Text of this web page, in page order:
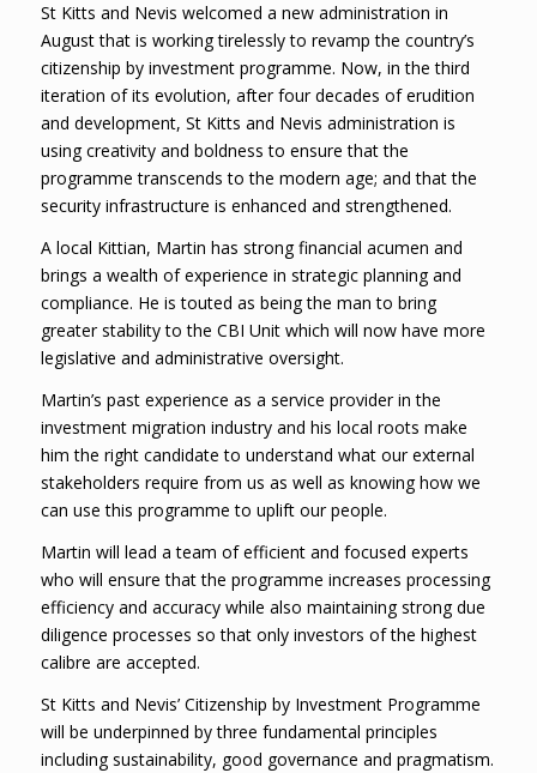
St Kitts and Nevis welcomed a new administration in
August that is working tirelessly to revamp the country’s
citizenship by investment programme. Now, in the third
iteration of its evolution, after four decades of erudition
and development, St Kitts and Nevis administration is
using creativity and boldness to ensure that the
programme transcends to the modern age; and that the
security infrastructure is enhanced and strengthened.
A local Kittian, Martin has strong financial acumen and
brings a wealth of experience in strategic planning and
compliance. He is touted as being the man to bring
greater stability to the CBI Unit which will now have more
legislative and administrative oversight.
Martin’s past experience as a service provider in the
investment migration industry and his local roots make
him the right candidate to understand what our external
stakeholders require from us as well as knowing how we
can use this programme to uplift our people.
Martin will lead a team of efficient and focused experts
who will ensure that the programme increases processing
efficiency and accuracy while also maintaining strong due
diligence processes so that only investors of the highest
calibre are accepted.
St Kitts and Nevis’ Citizenship by Investment Programme
will be underpinned by three fundamental principles
including sustainability, good governance and pragmatism.